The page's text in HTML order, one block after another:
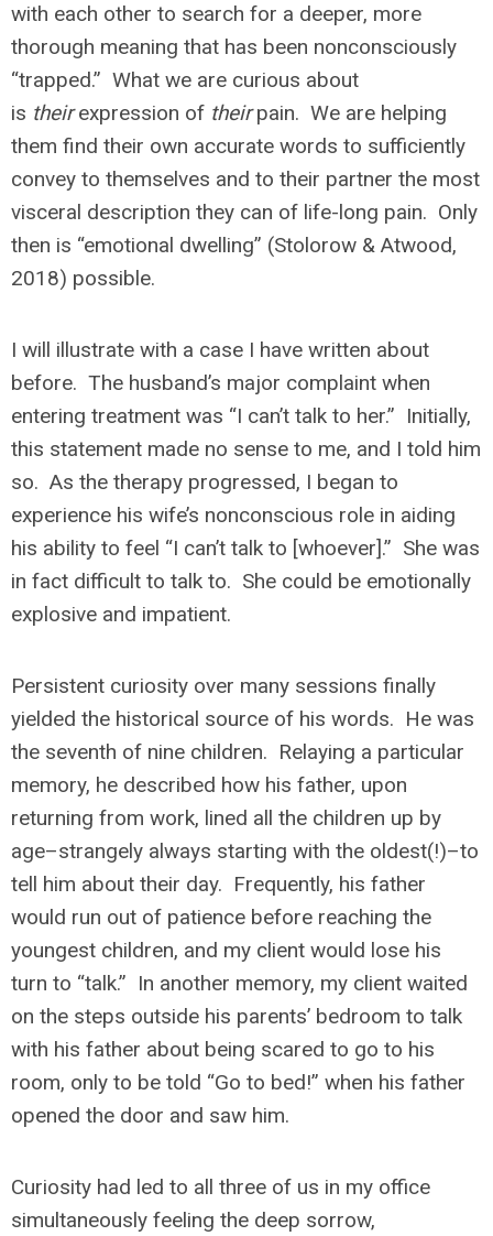
with each other to search for a deeper, more
thorough meaning that has been nonconsciously
“trapped.” What we are curious about
is theirexpression of theirpain. We are helping
them find their own accurate words to sufficiently
convey to themselves and to their partner the most
visceral description they can of life-long pain. Only
then is “emotional dwelling” (Stolorow & Atwood,
2018) possible.
I will illustrate with a case I have written about
before. The husband’s major complaint when
entering treatment was “I can’t talk to her.” Initially,
this statement made no sense to me, and I told him
so. As the therapy progressed, I began to
experience his wife’s nonconscious role in aiding
his ability to feel “I can’t talk to [whoever].” She was
in fact difficult to talk to. She could be emotionally
explosive and impatient.
Persistent curiosity over many sessions finally
yielded the historical source of his words. He was
the seventh of nine children. Relaying a particular
memory, he described how his father, upon
returning from work, lined all the children up by
age–strangely always starting with the oldest(!)–to
tell him about their day. Frequently, his father
would run out of patience before reaching the
youngest children, and my client would lose his
turn to “talk.” In another memory, my client waited
on the steps outside his parents’ bedroom to talk
with his father about being scared to go to his
room, only to be told “Go to bed!” when his father
opened the door and saw him.
Curiosity had led to all three of us in my office
simultaneously feeling the deep sorrow,